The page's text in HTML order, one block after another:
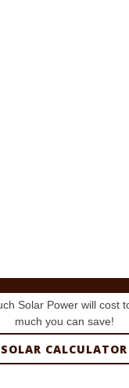
Solar Power will cost
much you can save!
SOLAR CALCULATOR